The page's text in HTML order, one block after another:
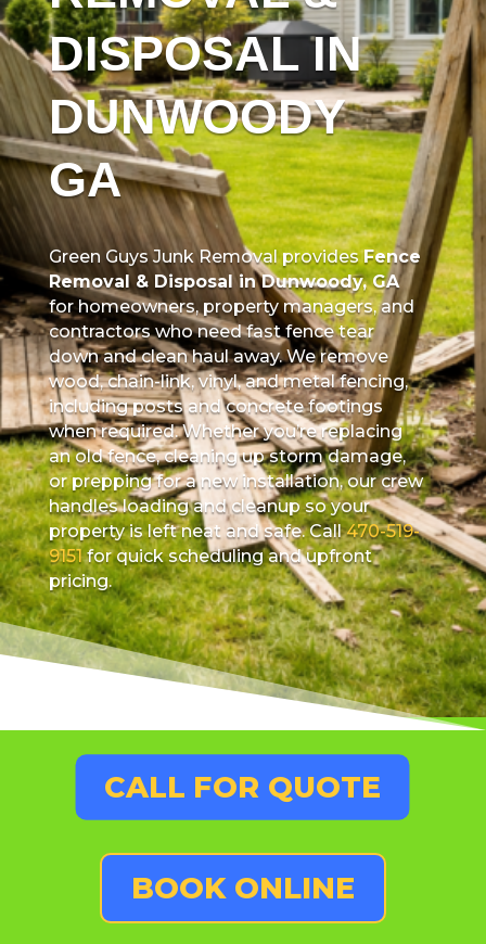
DISPOSAL IN
DUNWOODY
GA
Green Guys Junk Removal providesFence
Removal & Disposal in Dunwoody, GA
for homeowners, property managers, and
contractors who need fast fence tear
down and clean haul away. We remove
wood, chain-link, vinyl, and metal fencing,
including posts and concrete footings
when required. Whether you’re replacing
an old fence, cleaning up storm damage,
or prepping for a new installation, our crew
handles loading and cleanup so your
property is left neat and safe. Call470-519-
9151for quick scheduling and upfront
pricing.
CALL FOR QUOTE
BOOK ONLINE